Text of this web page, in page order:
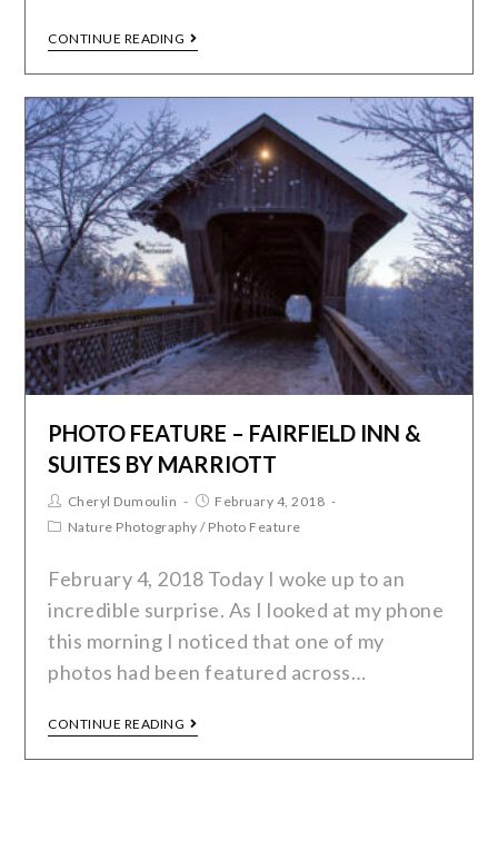
CONTINUE READING
PHOTO FEATURE – FAIRFIELD INN &
SUITES BY MARRIOTT
Cheryl Dumoulin
February 4, 2018
Nature Photography / Photo Feature
February 4, 2018 Today I woke up to an
incredible surprise. As I looked at my phone
this morning I noticed that one of my
photos had been featured across…
CONTINUE READING